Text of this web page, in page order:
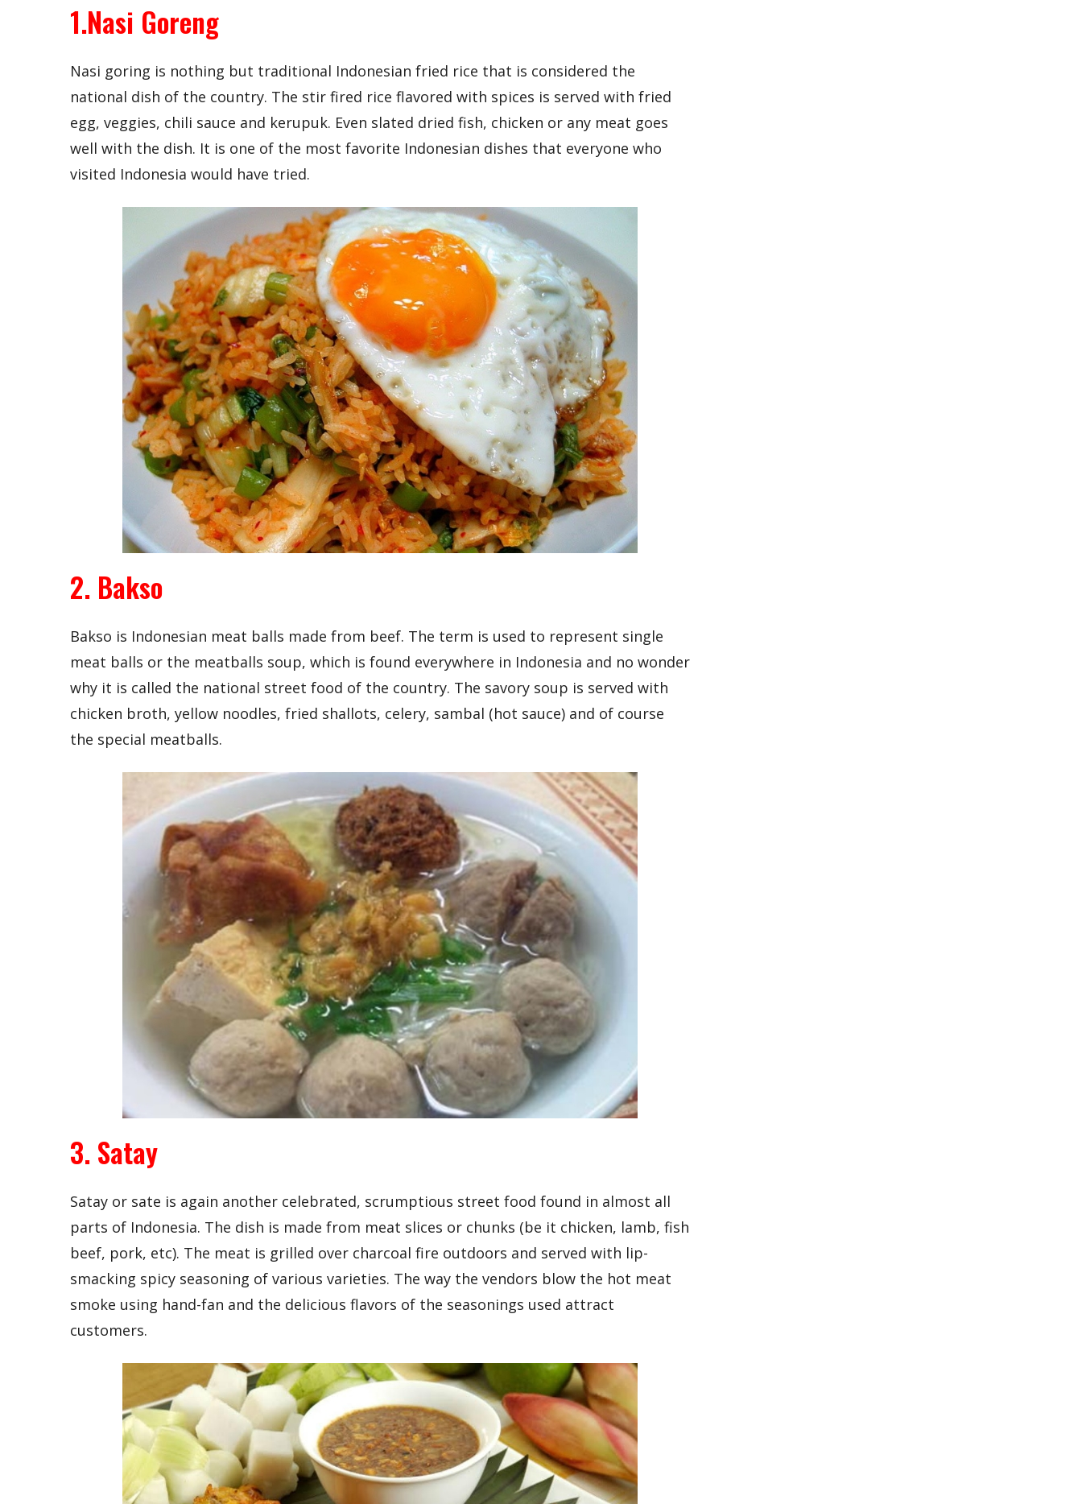
1.Nasi Goreng
Nasi goring is nothing but traditional Indonesian fried rice that is considered the
national dish of the country. The stir fired rice flavored with spices is served with fried
egg, veggies, chili sauce and kerupuk. Even slated dried fish, chicken or any meat goes
well with the dish. It is one of the most favorite Indonesian dishes that everyone who
visited Indonesia would have tried.
2. Bakso
Bakso is Indonesian meat balls made from beef. The term is used to represent single
meat balls or the meatballs soup, which is found everywhere in Indonesia and no wonder
why it is called the national street food of the country. The savory soup is served with
chicken broth, yellow noodles, fried shallots, celery, sambal (hot sauce) and of course
the special meatballs.
3. Satay
Satay or sate is again another celebrated, scrumptious street food found in almost all
parts of Indonesia. The dish is made from meat slices or chunks (be it chicken, lamb, fish
beef, pork, etc). The meat is grilled over charcoal fire outdoors and served with lip-
smacking spicy seasoning of various varieties. The way the vendors blow the hot meat
smoke using hand-fan and the delicious flavors of the seasonings used attract
customers.